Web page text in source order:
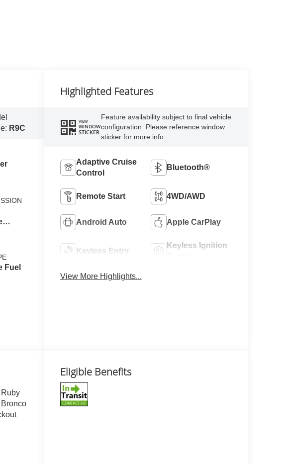
R9C
Fuel
Highlighted Features
VIEW
WINDOW
STICKER
Feature availability subject to final vehicle
configuration. Please reference window
sticker for more info.
Adaptive Cruise
Control
Bluetooth®
Remote Start 4WD/AWD
Android Auto Apple CarPlay
Keyless Entry
Keyless Ignition
View More Highlights...
Eligible Benefits